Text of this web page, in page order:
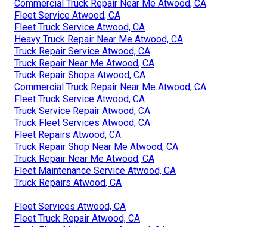
Commercial Truck Repair Near Me Atwood, CA
Fleet Service Atwood, CA
Fleet Truck Service Atwood, CA
Heavy Truck Repair Near Me Atwood, CA
Truck Repair Service Atwood, CA
Truck Repair Near Me Atwood, CA
Truck Repair Shops Atwood, CA
Commercial Truck Repair Near Me Atwood, CA
Fleet Truck Service Atwood, CA
Truck Service Repair Atwood, CA
Truck Fleet Services Atwood, CA
Fleet Repairs Atwood, CA
Truck Repair Shop Near Me Atwood, CA
Truck Repair Near Me Atwood, CA
Fleet Maintenance Service Atwood, CA
Truck Repairs Atwood, CA
Fleet Services Atwood, CA
Fleet Truck Repair Atwood, CA